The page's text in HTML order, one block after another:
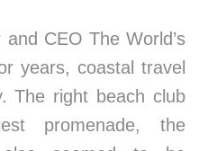
CEO The World’s
years, coastal travel
The right beach club
promenade, the